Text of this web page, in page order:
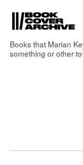
Books that Marian
something or other